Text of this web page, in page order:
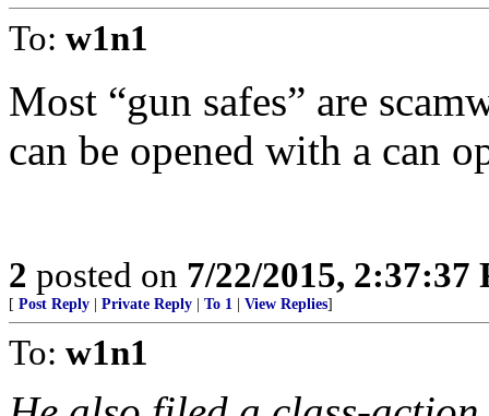
To: w1n1
Most “gun safes” are
can be opened with a can
2 posted on 7/22/2015, 2:37:37
[ Post Reply Private Reply To 1 View Replies]
To: w1n1